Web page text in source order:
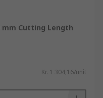
mm Cutting Length
Kr. 1 304,16/unit